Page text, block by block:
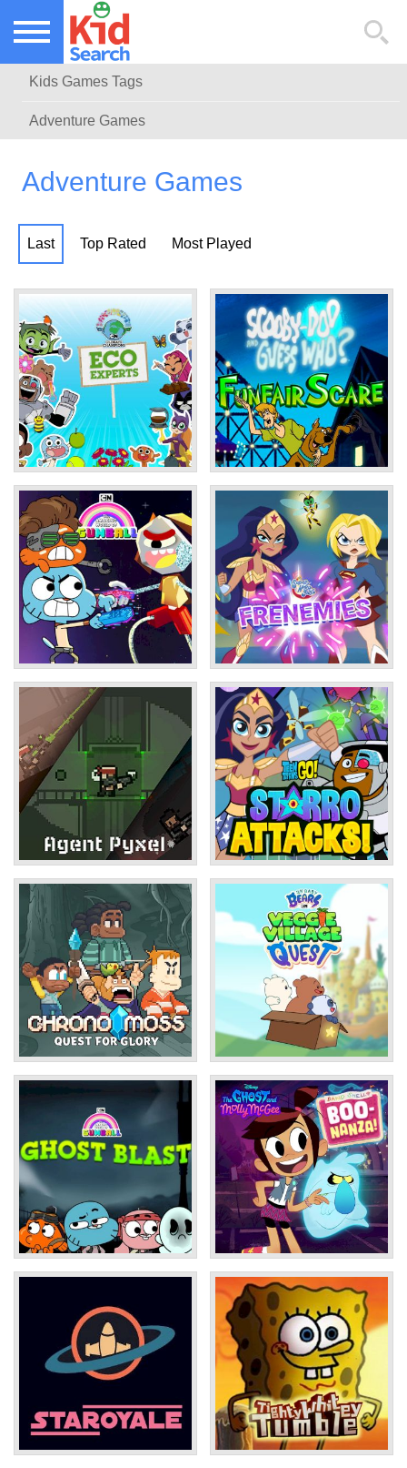
NEW KIDS GAMES
Kids Games Tags
Adventure Games
Adventure Games
Last Top Rated Most Played